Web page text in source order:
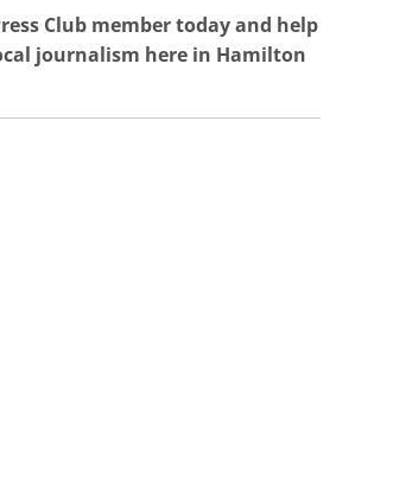
Club member today and help
journalism here in Hamilton